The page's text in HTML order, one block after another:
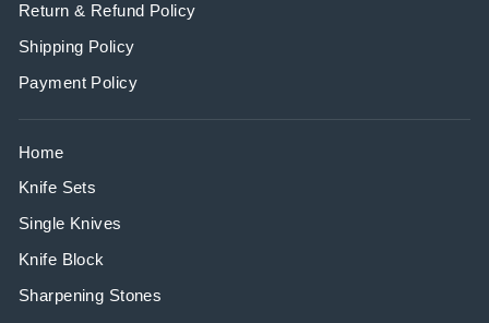
Return & Refund Policy
Shipping Policy
Payment Policy
Home
Knife Sets
Single Knives
Knife Block
Sharpening Stones